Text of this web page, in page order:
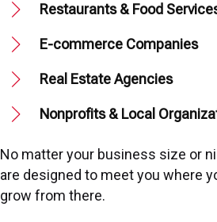
Restaurants & Food
E-commerce Companies
Real Estate Agencies
Nonprofits & Local
No matter your business size or
are designed to meet you where
grow from there.